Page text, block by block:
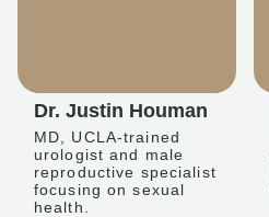
Dr. Justin Houman
MD, UCLA-trained
urologist and male
reproductive specialist
focusing on sexual
health.